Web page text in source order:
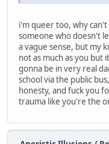
i'm queer too, why
someone who doesn't
a vague sense, but my
not as much as you but
gonna be in very real
school via the public
honesty, and fuck you
trauma like you're the